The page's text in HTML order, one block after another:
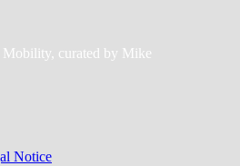
curated by Mike
Notice